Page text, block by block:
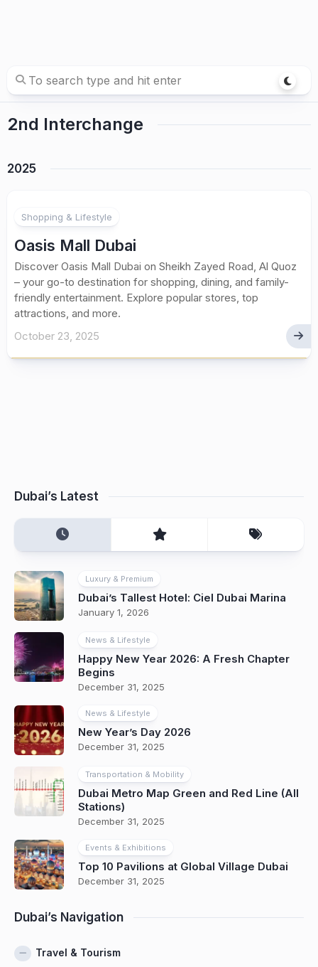
2nd Interchange
2025
Shopping & Lifestyle
Oasis Mall Dubai
Discover Oasis Mall Dubai on Sheikh Zayed Road, Al Quoz
– your go-to destination for shopping, dining, and family-
friendly entertainment. Explore popular stores, top
attractions, and more.
October 23, 2025
Dubai’s Latest
Luxury & Premium
Dubai’s Tallest Hotel: Ciel Dubai Marina
January 1, 2026
News & Lifestyle
Happy New Year 2026: A Fresh Chapter
Begins
December 31, 2025
News & Lifestyle
New Year’s Day 2026
December 31, 2025
Transportation & Mobility
Dubai Metro Map Green and Red Line (All
Stations)
December 31, 2025
Events & Exhibitions
Top 10 Pavilions at Global Village Dubai
December 31, 2025
Dubai’s Navigation
Travel & Tourism